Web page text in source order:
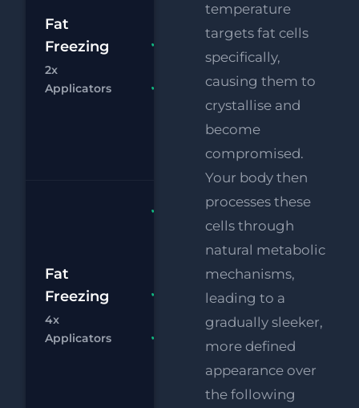
Fat
Freezing
2x
Applicators
Eye Lift
Supersonic
Chat
Fat
Freezing
4x
Applicators
Freezing
Applicators
RF
Reduction
temperature
targets fat cells
specifically,
causing them to
crystallise and
become
compromised.
Your body then
processes these
cells through
natural metabolic
mechanisms,
leading to a
gradually sleeker,
more defined
appearance over
the following